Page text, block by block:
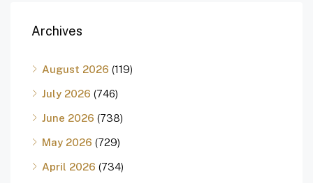
Archives
August 2026 (119)
July 2026 (746)
June 2026 (738)
May 2026 (729)
April 2026 (734)